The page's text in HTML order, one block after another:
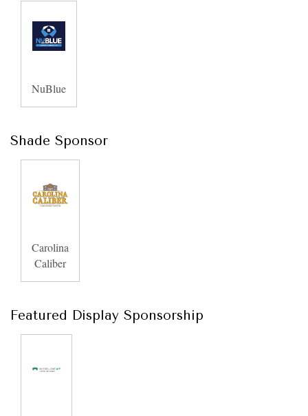
NuBlue
Shade Sponsor
Carolina
Caliber
Featured Display Sponsorship